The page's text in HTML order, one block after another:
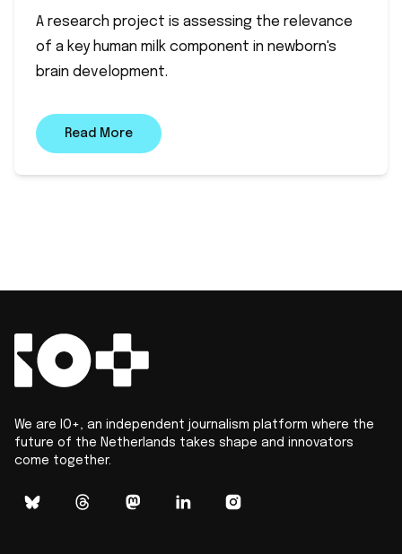
A research project is assessing the relevance
of a key human milk component in newborn's
brain development.
Read More
We are IO+, an independent journalism platform where the
future of the Netherlands takes shape and innovators
come together.